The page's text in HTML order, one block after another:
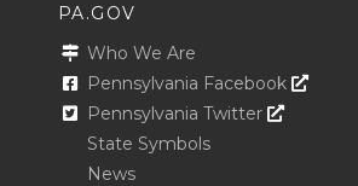
PA.GOV
Who We Are
Pennsylvania Facebook Opens
Pennsylvania Twitter Opens In
State Symbols
News